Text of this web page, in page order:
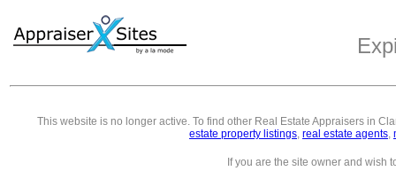
This website is no longer active. To find other Real Estate Appraisers in
estate property listings, real estate agents,
If you are the site owner and wish